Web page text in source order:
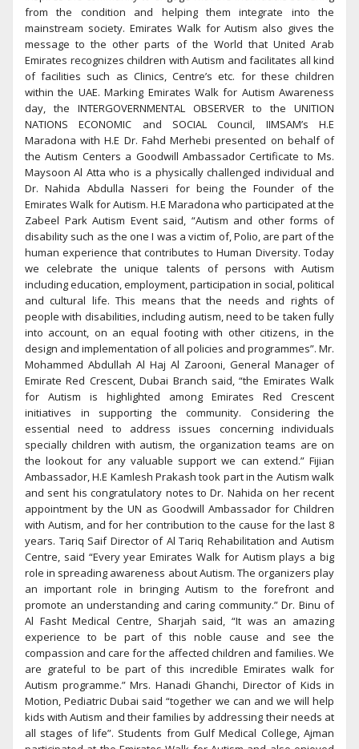
from the condition and helping them integrate into the
mainstream society. Emirates Walk for Autism also gives the
message to the other parts of the World that United Arab
Emirates recognizes children with Autism and facilitates all kind
of facilities such as Clinics, Centre’s etc. for these children
within the UAE. Marking Emirates Walk for Autism Awareness
day, the INTERGOVERNMENTAL OBSERVER to the UNITION
NATIONS ECONOMIC and SOCIAL Council, IIMSAM’s H.E
Maradona with H.E Dr. Fahd Merhebi presented on behalf of
the Autism Centers a Goodwill Ambassador Certificate to Ms.
Maysoon Al Atta who is a physically challenged individual and
Dr. Nahida Abdulla Nasseri for being the Founder of the
Emirates Walk for Autism. H.E Maradona who participated at the
Zabeel Park Autism Event said, “Autism and other forms of
disability such as the one I was a victim of, Polio, are part of the
human experience that contributes to Human Diversity. Today
we celebrate the unique talents of persons with Autism
including education, employment, participation in social, political
and cultural life. This means that the needs and rights of
people with disabilities, including autism, need to be taken fully
into account, on an equal footing with other citizens, in the
design and implementation of all policies and programmes”. Mr.
Mohammed Abdullah Al Haj Al Zarooni, General Manager of
Emirate Red Crescent, Dubai Branch said, “the Emirates Walk
for Autism is highlighted among Emirates Red Crescent
initiatives in supporting the community. Considering the
essential need to address issues concerning individuals
specially children with autism, the organization teams are on
the lookout for any valuable support we can extend.” Fijian
Ambassador, H.E Kamlesh Prakash took part in the Autism walk
and sent his congratulatory notes to Dr. Nahida on her recent
appointment by the UN as Goodwill Ambassador for Children
with Autism, and for her contribution to the cause for the last 8
years. Tariq Saif Director of Al Tariq Rehabilitation and Autism
Centre, said “Every year Emirates Walk for Autism plays a big
role in spreading awareness about Autism. The organizers play
an important role in bringing Autism to the forefront and
promote an understanding and caring community.” Dr. Binu of
Al Fasht Medical Centre, Sharjah said, “It was an amazing
experience to be part of this noble cause and see the
compassion and care for the affected children and families. We
are grateful to be part of this incredible Emirates walk for
Autism programme.” Mrs. Hanadi Ghanchi, Director of Kids in
Motion, Pediatric Dubai said “together we can and we will help
kids with Autism and their families by addressing their needs at
all stages of life”. Students from Gulf Medical College, Ajman